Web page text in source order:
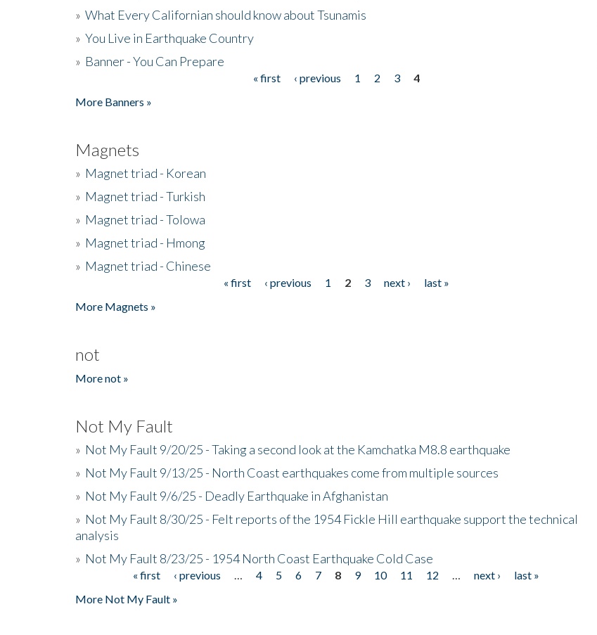
» What Every Californian should know about Tsunamis
» You Live in Earthquake Country
» Banner - You Can Prepare
« first ‹ previous 1 2 3
4
More Banners »
Magnets
» Magnet triad - Korean
» Magnet triad - Turkish
» Magnet triad - Tolowa
» Magnet triad - Hmong
» Magnet triad - Chinese
« first ‹ previous 1 2 3 next ›
last »
More Magnets »
not
More not »
Not My Fault
» Not My Fault 9/20/25 - Taking a second look at the Kamchatka M8.8 earthquake
» Not My Fault 9/13/25 - North Coast earthquakes come from multiple sources
» Not My Fault 9/6/25 - Deadly Earthquake in Afghanistan
» Not My Fault 8/30/25 - Felt reports of the 1954 Fickle Hill earthquake support the technical
analysis
» Not My Fault 8/23/25 - 1954 North Coast Earthquake Cold Case
« first ‹ previous 4 5 6 7 8 9 10 11 12 next ›
last »
More Not My Fault »